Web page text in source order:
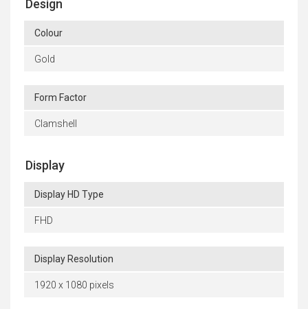
Design
Colour
Gold
Form Factor
Clamshell
Display
Display HD Type
FHD
Display Resolution
1920 x 1080 pixels